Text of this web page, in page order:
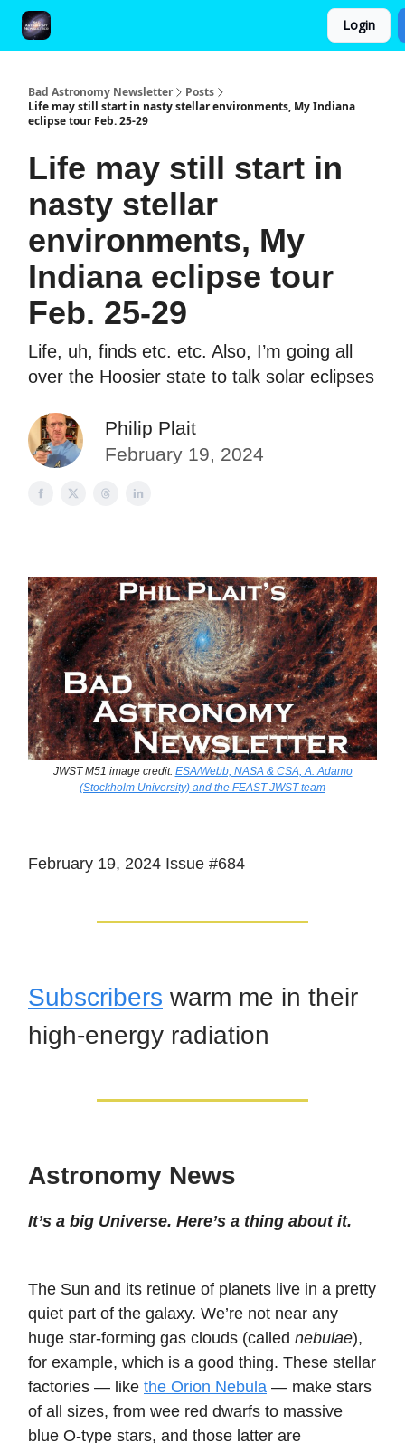
Login
Bad Astronomy Newsletter
Posts
Life may still start in nasty stellar environments, My Indiana
eclipse tour Feb. 25-29
Life may still start in
nasty stellar
environments, My
Indiana eclipse tour
Feb. 25-29
Life, uh, finds etc. etc. Also, I’m going all
over the Hoosier state to talk solar eclipses
Philip Plait
February 19, 2024
JWST M51 image credit: ESA/Webb, NASA & CSA, A. Adamo
(Stockholm University) and the FEAST JWST team
February 19, 2024 Issue #684
Subscribers warm me in their
high-energy radiation
Astronomy News
It’s a big Universe. Here’s a thing about it.
The Sun and its retinue of planets live in a pretty
quiet part of the galaxy. We’re not near any
huge star-forming gas clouds (called nebulae),
for example, which is a good thing. These stellar
factories — like the Orion Nebula — make stars
of all sizes, from wee red dwarfs to massive
blue O-type stars, and those latter are